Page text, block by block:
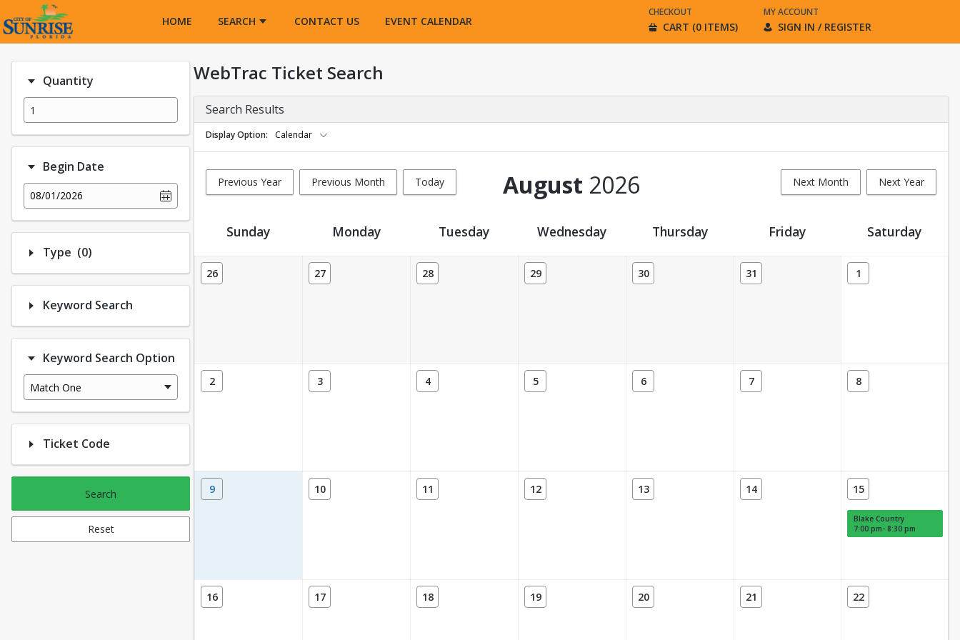
HOME
SEARCH CONTACT US EVENT CALENDAR
CHECKOUT
CART (0 ITEMS)
MY ACCOUNT
SIGN IN / REGISTER
Quantity
Begin Date
08/01/2026
Type (0)Number of options selected: 0.
Keyword Search
Keyword Search Option
Match One
Ticket Code
Search
Reset
WebTrac Ticket Search
Search Results
Display Option Calendar
Previous Year Previous Month Today Next Month Next Year
August 2026
Ticket Calendar View
Sunday Monday Tuesday Wednesday Thursday Friday Saturday
26 27 28 29 30 31 1
2 3 4 5 6 7 8
9 10 11 12 13 14 15
Blake Country
7:00 pm- 8:30 pm
16 17 18 19 20 21 22